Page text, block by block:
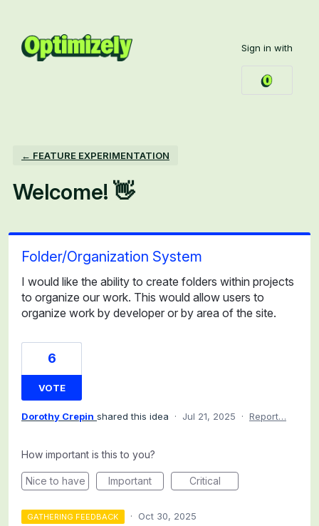
content
Sign in with
← FEATURE EXPERIMENTATION
Welcome! 👋
Folder/Organization System
I would like the ability to create folders within projects
to organize our work. This would allow users to
organize work by developer or by area of the site.
6
VOTE
Dorothy Crepin shared this idea · Jul 21, 2025 · Report…
How important is this to you?
Nice to have Important Critical
GATHERING FEEDBACK · Oct 30, 2025